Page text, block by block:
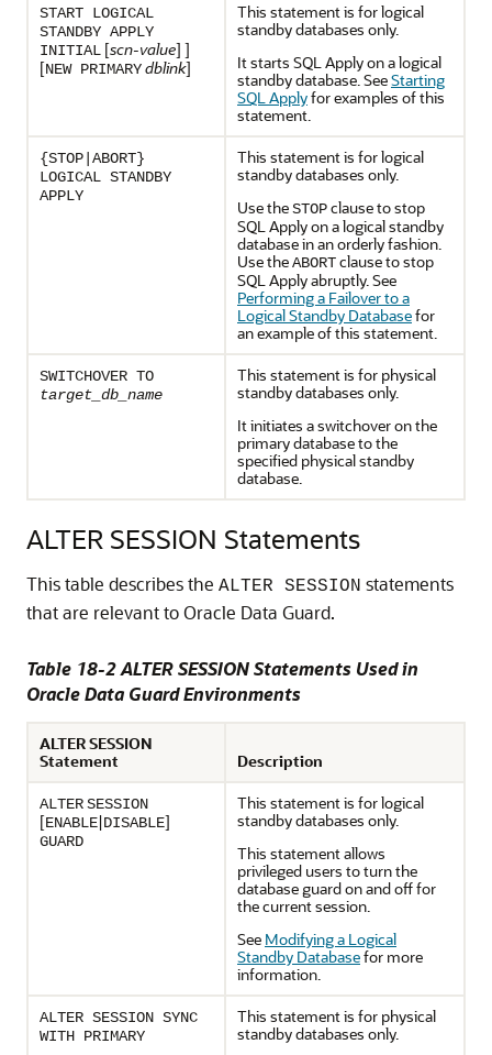
START LOGICAL
STANDBY APPLY
INITIAL [scn-value] ]
[NEW PRIMARYdblink]
This statement is for logical
standby databases only.
It starts SQL Apply on a logical
standby database. SeeStarting
SQL Applyfor examples of this
statement.
{STOP|ABORT}
LOGICAL STANDBY
APPLY
This statement is for logical
standby databases only.
Use theSTOPclause to stop
SQL Apply on a logical standby
database in an orderly fashion.
Use theABORTclause to stop
SQL Apply abruptly. See
Performing a Failover to a
Logical Standby Databasefor
an example of this statement.
SWITCHOVER TO
target_db_name
This statement is for physical
standby databases only.
It initiates a switchover on the
primary database to the
specified physical standby
database.
ALTER SESSION Statements
This table describes the ALTER SESSION statements
that are relevant to Oracle Data Guard.
Table 18-2 ALTER SESSION Statements Used in
Oracle Data Guard Environments
ALTER SESSION
Statement
Description
ALTERSESSION
[ENABLE|DISABLE]
GUARD
This statement is for logical
standby databases only.
This statement allows
privileged users to turn the
database guard on and off for
the current session.
See Modifying a Logical
Standby Databasefor more
information.
ALTER SESSION SYNC
WITH PRIMARY
This statement is for physical
standby databases only.